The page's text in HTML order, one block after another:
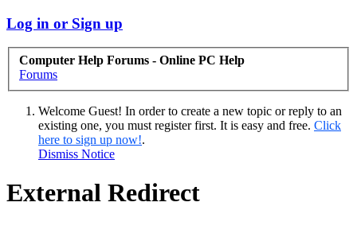
Log in or Sign up
Computer Help Forums - Online PC Help
Forums
Welcome Guest! In order to create a new topic or reply to an
existing one, you must register first. It is easy and free. Click
here to sign up now!.
Dismiss Notice
External Redirect